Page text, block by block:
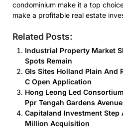
condominium make it a top
make a profitable real estate
Related Posts:
Industrial Property Market
Spots Remain
Gls Sites Holland Plain And
C Open Application
Hong Leong Led
Ppr Tengah Gardens
Capitaland Investment
Million Acquisition